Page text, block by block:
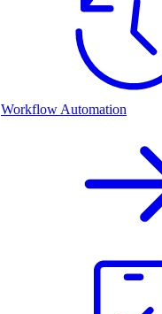
Workflow Automation